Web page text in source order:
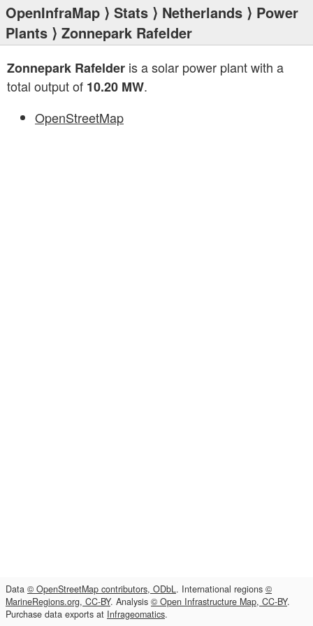
OpenInfraMap ⟩ Stats ⟩ Netherlands ⟩ Power
Plants ⟩ Zonnepark Rafelder
Zonnepark Rafelder is a solar power plant with a
total output of 10.20 MW.
OpenStreetMap
Data © OpenStreetMap contributors, ODbL. International regions ©
MarineRegions.org, CC-BY. Analysis © Open Infrastructure Map, CC-BY.
Purchase data exports at Infrageomatics.